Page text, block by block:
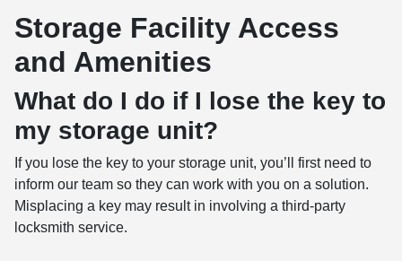
Storage Facility Access
and Amenities
What do I do if I lose the key to
my storage unit?
If you lose the key to your storage unit, you’ll first need to
inform our team so they can work with you on a solution.
Misplacing a key may result in involving a third-party
locksmith service.